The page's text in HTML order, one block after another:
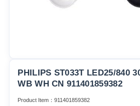
PHILIPS ST033T LED25/840
WB WH CN 911401859382
Product Item：911401859382